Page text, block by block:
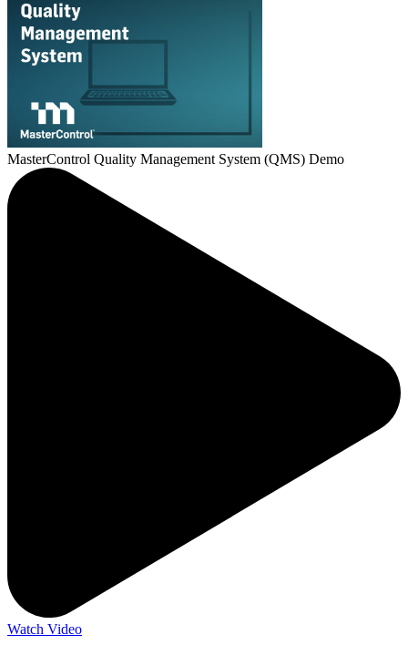
MasterControl Quality Management System (QMS) Demo
Watch Video